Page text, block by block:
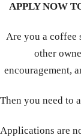
APPLY NOW
Are you a coffee
other
encouragement,
Then you need to
Applications are